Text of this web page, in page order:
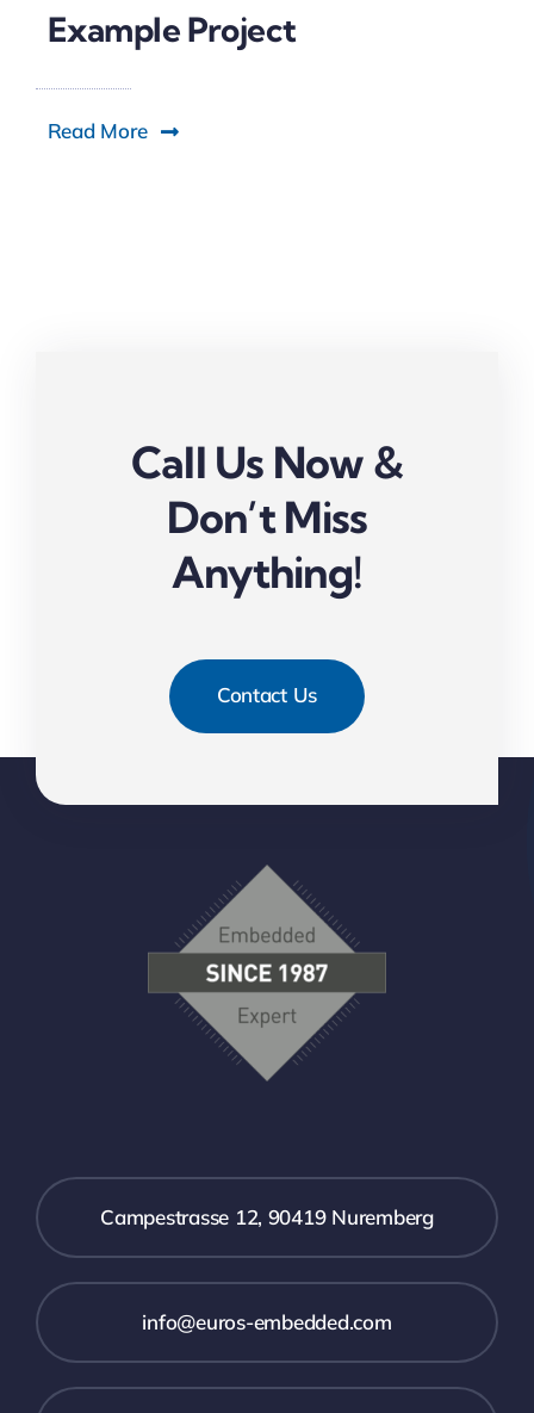
Example Project
Read More
Call Us Now &
Don’t Miss
Anything!
Contact Us
Campestrasse 12, 90419 Nuremberg
info@euros-embedded.com